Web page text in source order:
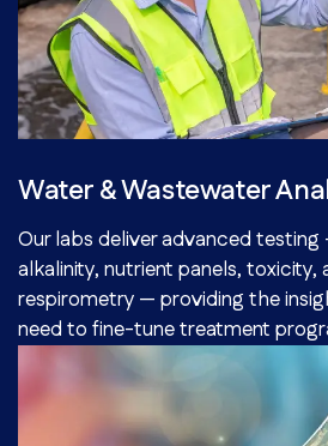
Water & Wastewater
Our labs deliver advanced testing
alkalinity, nutrient panels, toxicity,
respirometry — providing the
need to fine-tune treatment